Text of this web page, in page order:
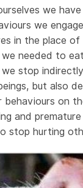
we
we
in the place
needed to
stop
but also
on
and
stop hurting